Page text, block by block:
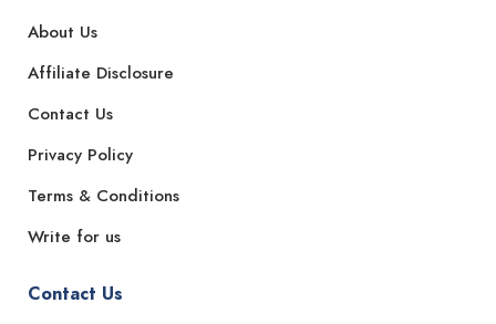
About Us
Affiliate Disclosure
Contact Us
Privacy Policy
Terms & Conditions
Write for us
Contact Us